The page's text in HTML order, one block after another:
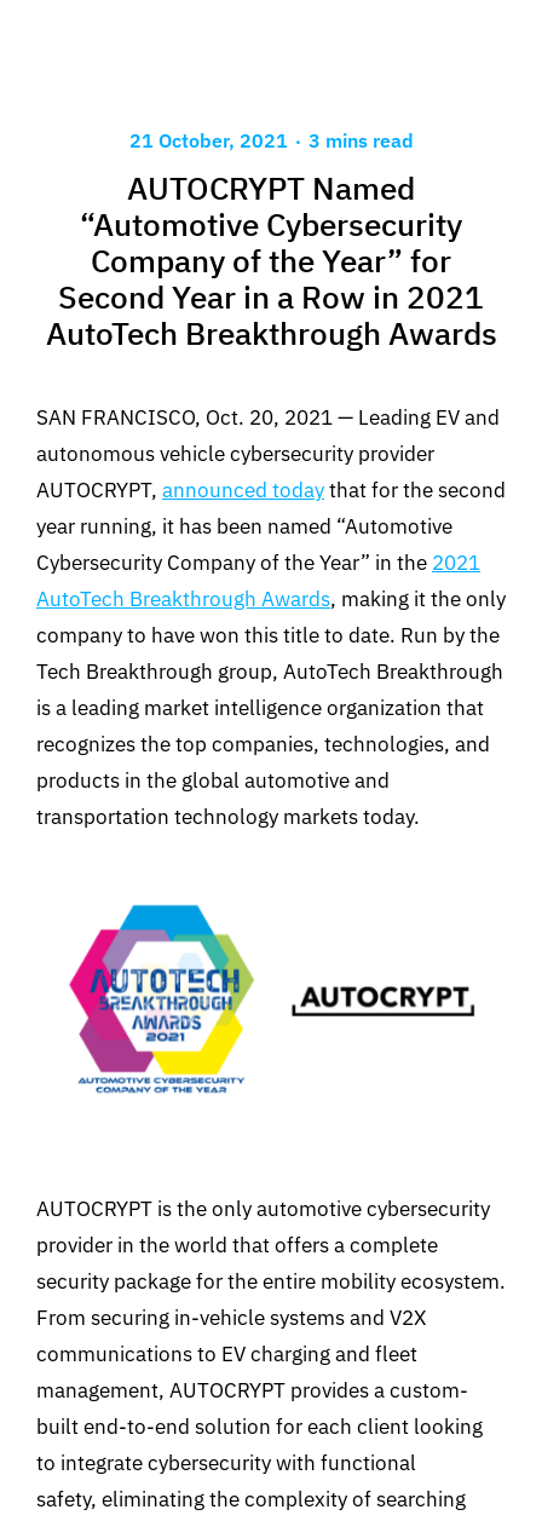
21 October, 2021 . 3 mins read
AUTOCRYPT Named
“Automotive Cybersecurity
Company of the Year” for
Second Year in a Row in 2021
AutoTech Breakthrough Awards
SAN FRANCISCO, Oct. 20, 2021 — Leading EV and
autonomous vehicle cybersecurity provider
AUTOCRYPT, announced todaythat for the second
year running, it has been named “Automotive
Cybersecurity Company of the Year” in the 2021
AutoTech Breakthrough Awards, making it the only
company to have won this title to date. Run by the
Tech Breakthrough group, AutoTech Breakthrough
is a leading market intelligence organization that
recognizes the top companies, technologies, and
products in the global automotive and
transportation technology markets today.
AUTOCRYPT is the only automotive cybersecurity
provider in the world that offers a complete
security package for the entire mobility ecosystem.
From securing in-vehicle systems and V2X
communications to EV charging and fleet
management, AUTOCRYPT provides a custom-
built end-to-end solution for each client looking
to integrate cybersecurity with functional
safety, eliminating the complexity of searching